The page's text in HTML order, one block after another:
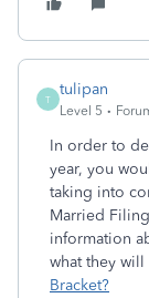
T
tulipan
Level 5
In order to
year, you
taking into
Married
information
what they will
Bracket?